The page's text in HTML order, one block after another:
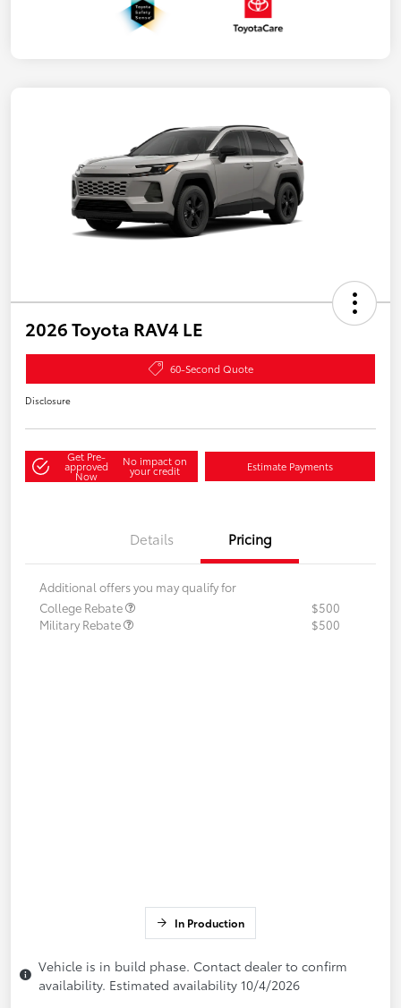
2026 Toyota RAV4 LE
60-Second Quote
Disclosure
Get Pre-
approved
Now
No impact on
your credit Estimate Payments
Details Pricing
Additional offers you may qualify for
College Rebate
$500
Military Rebate
$500
In Production
Vehicle is in build phase. Contact dealer to confirm
availability. Estimated availability 10/4/2026